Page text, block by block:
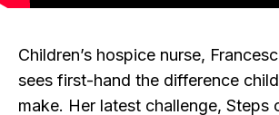
Children’s hospice nurse,
sees first-hand the difference
make. Her latest challenge, Steps